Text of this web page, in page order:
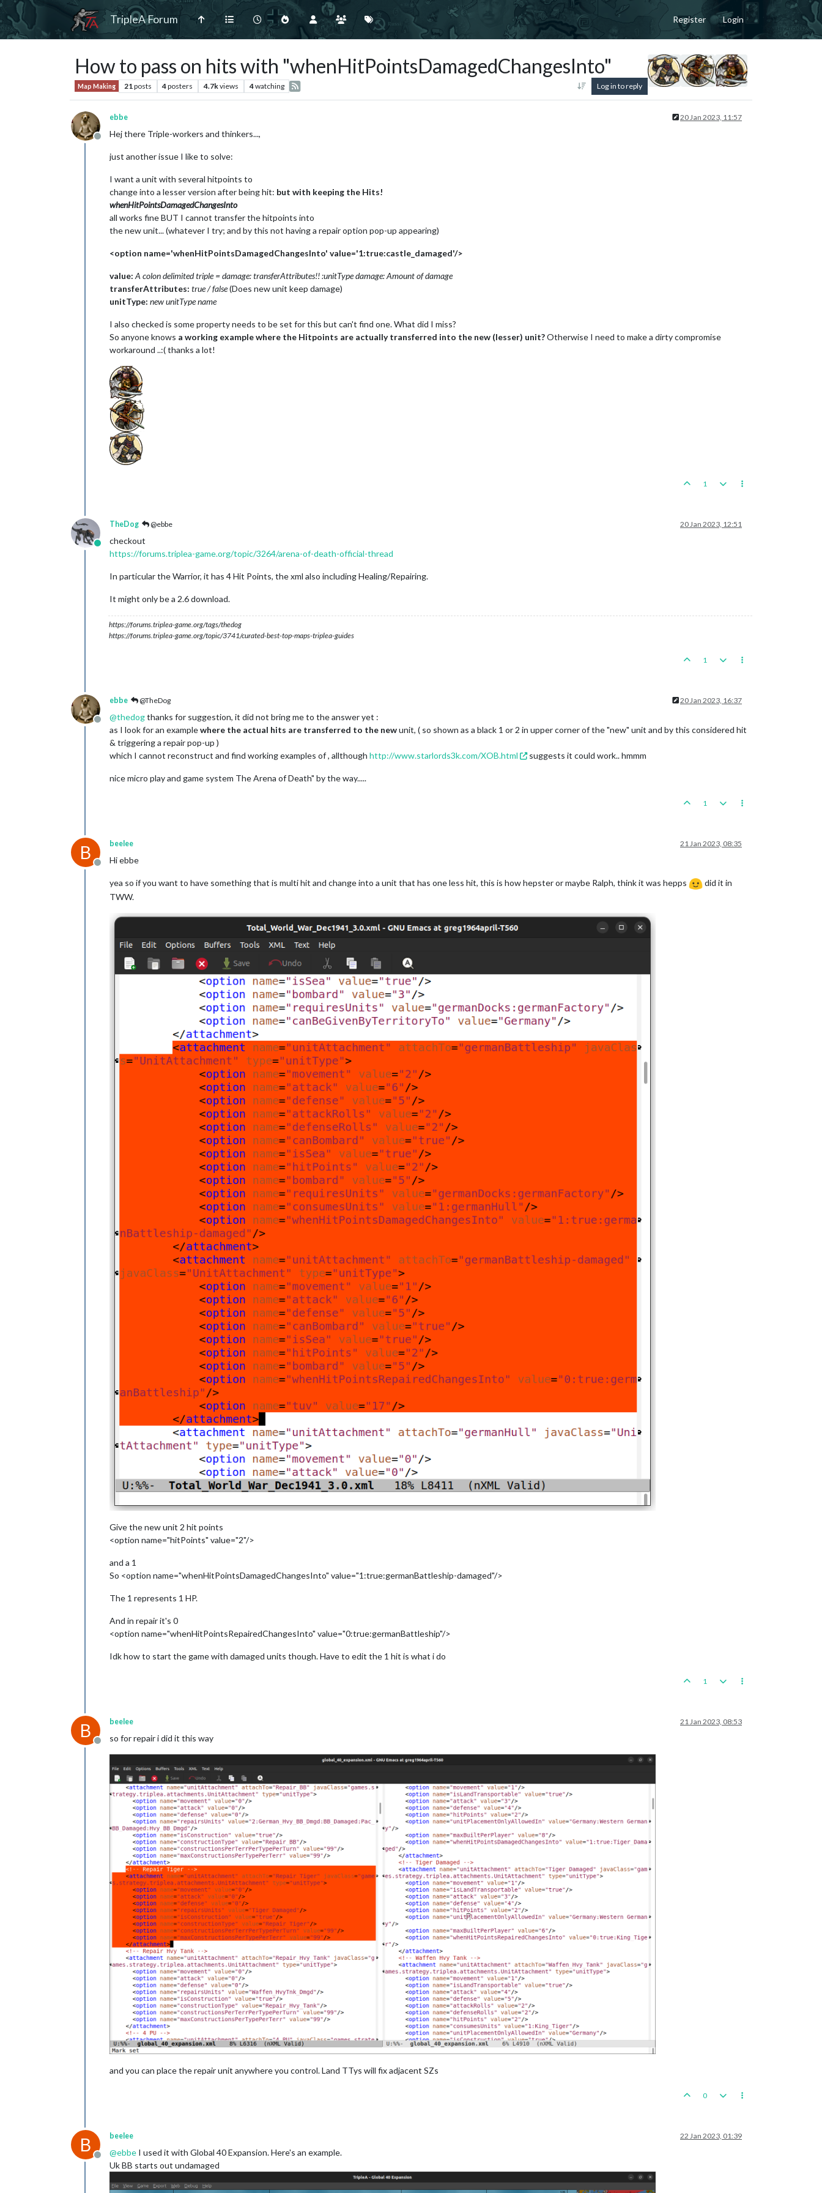
TripleA Forum Register Login
How to pass on hits with "whenHitPointsDamagedChangesInto"
Map Making 21 posts 4posters 4.7kviews 4watching Log in to reply
Offline
ebbe 20 Jan 2023, 11:57
Hej there Triple-workers and thinkers...,
just another issue I like to solve:
I want a unit with several hitpoints to
change into a lesser version after being hit: but with keeping the Hits!
whenHitPointsDamagedChangesInto
all works fine BUT I cannot transfer the hitpoints into
the new unit... (whatever I try; and by this not having a repair option pop-up appearing)
<option name='whenHitPointsDamagedChangesInto' value='1:true:castle_damaged'/>
value: A colon delimited triple = damage: transferAttributes!! :unitTypedamage: Amount of damage
transferAttributes: true / false(Does new unit keep damage)
unitType: new unitType name
I also checked is some property needs to be set for this but can't find one. What did I miss?
So anyone knows a working example where the Hitpoints are actually transferred into the new (lesser) unit?Otherwise I need to make a dirty compromise
workaround ..:( thanks a lot!
1
Online
TheDog @ebbe 20 Jan 2023, 12:51
checkout
https://forums.triplea-game.org/topic/3264/arena-of-death-official-thread
In particular the Warrior, it has 4 Hit Points, the xml also including Healing/Repairing.
It might only be a 2.6 download.
https://forums.triplea-game.org/tags/thedog
https://forums.triplea-game.org/topic/3741/curated-best-top-maps-triplea-guides
1
Offline
ebbe @TheDog 20 Jan 2023, 16:37
@thedogthanks for suggestion, it did not bring me to the answer yet :
as I look for an examplewhere the actual hits are transferred to the newunit, ( so shown as a black 1 or 2 in upper corner of the "new" unit and by this considered hit
& triggering a repair pop-up )
which I cannot reconstruct and find working examples of , allthough http://www.starlords3k.com/XOB.html suggests it could work.. hmmm
nice micro play and game system The Arena of Death" by the way.....
1
B
Offline
beelee 21 Jan 2023, 08:35
Hi ebbe
yea so if you want to have something that is multi hit and change into a unit that has one less hit, this is how hepster or maybe Ralph, think it was hepps
did it in
TWW.
Give the new unit 2 hit points
<option name="hitPoints" value="2"/>
and a 1
So <option name="whenHitPointsDamagedChangesInto" value="1:true:germanBattleship-damaged"/>
The 1 represents 1 HP.
And in repair it's 0
<option name="whenHitPointsRepairedChangesInto" value="0:true:germanBattleship"/>
Idk how to start the game with damaged units though. Have to edit the 1 hit is what i do
1
B
Offline
beelee 21 Jan 2023, 08:53
so for repair i did it this way
and you can place the repair unit anywhere you control. Land TTys will fix adjacent SZs
0
B
Offline
beelee 22 Jan 2023, 01:39
@ebbe I used it with Global 40 Expansion. Here's an example.
Uk BB starts out undamaged